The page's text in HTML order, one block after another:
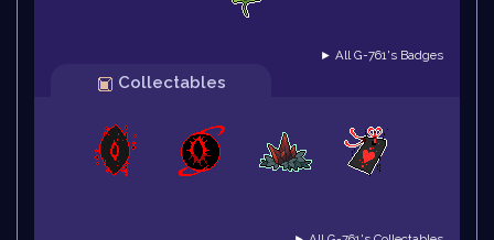
► All G-761's Badges
Collectables